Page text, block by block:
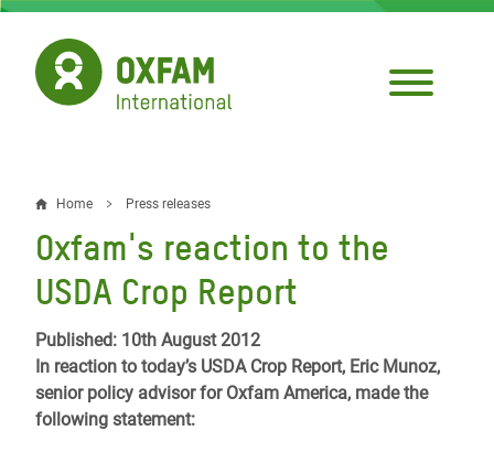
Skip
main
content
Breadcrumb
Home Press releases
Oxfam's reaction to the
USDA Crop Report
Published: 10th August 2012
In reaction to today’s USDA Crop Report, Eric Munoz,
senior policy advisor for Oxfam America, made the
following statement: